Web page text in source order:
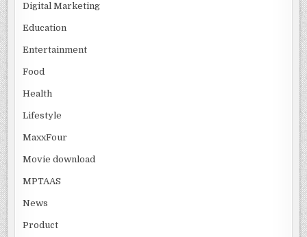
Digital Marketing
Education
Entertainment
Food
Health
Lifestyle
MaxxFour
Movie download
MPTAAS
News
Product